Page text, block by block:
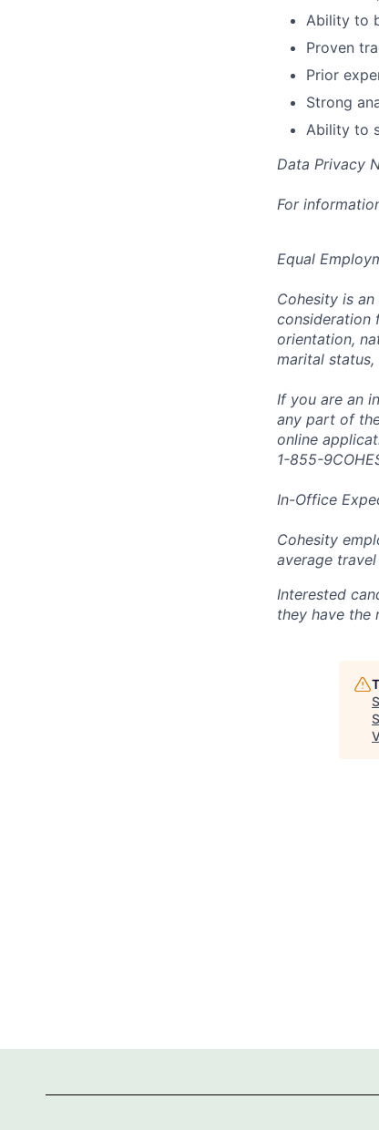
Ability to
Proven
Prior
Strong
Ability to
Data Privacy
For
Equal
Cohesity is
consideration
orientation,
marital
If you are an
any part of
online
1-855-
In-Office
Cohesity
average
Interested
they have the